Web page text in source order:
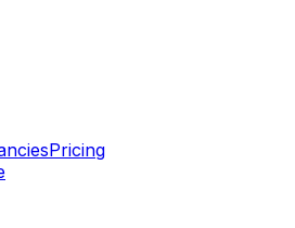
Pricing